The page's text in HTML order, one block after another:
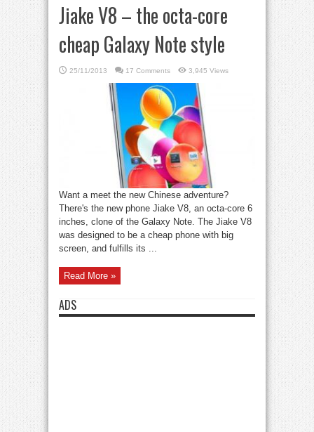
Jiake V8 – the octa-core
cheap Galaxy Note style
25/11/2013 17 Comments 3,945 Views
Want a meet the new Chinese adventure?
There's the new phone Jiake V8, an octa-core 6
inches, clone of the Galaxy Note. The Jiake V8
was designed to be a cheap phone with big
screen, and fulfills its ...
Read More »
ADS